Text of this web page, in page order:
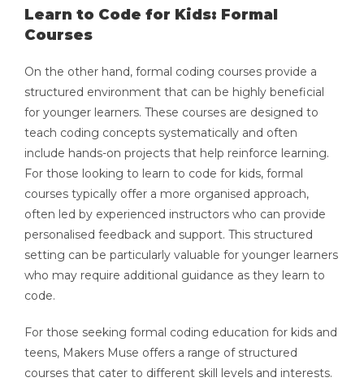
Learn to Code for Kids: Formal
Courses
On the other hand, formal coding courses provide a
structured environment that can be highly beneficial
for younger learners. These courses are designed to
teach coding concepts systematically and often
include hands-on projects that help reinforce learning.
For those looking to learn to code for kids, formal
courses typically offer a more organised approach,
often led by experienced instructors who can provide
personalised feedback and support. This structured
setting can be particularly valuable for younger learners
who may require additional guidance as they learn to
code.
For those seeking formal coding education for kids and
teens, Makers Muse offers a range of structured
courses that cater to different skill levels and interests.